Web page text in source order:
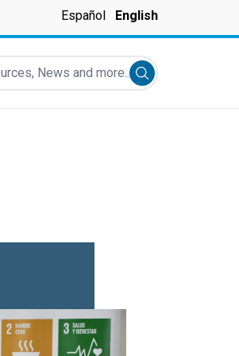
Español English
News and more...
Submit search